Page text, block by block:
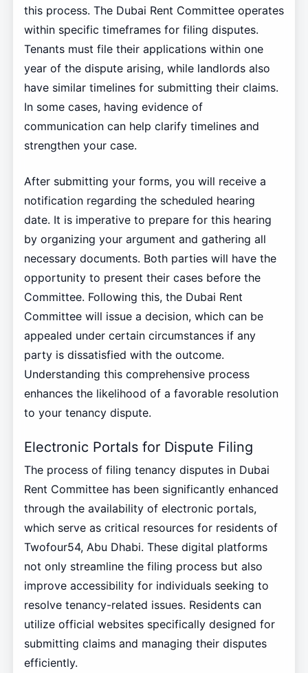
this process. The Dubai Rent Committee operates
within specific timeframes for filing disputes.
Tenants must file their applications within one
year of the dispute arising, while landlords also
have similar timelines for submitting their claims.
In some cases, having evidence of
communication can help clarify timelines and
strengthen your case.
After submitting your forms, you will receive a
notification regarding the scheduled hearing
date. It is imperative to prepare for this hearing
by organizing your argument and gathering all
necessary documents. Both parties will have the
opportunity to present their cases before the
Committee. Following this, the Dubai Rent
Committee will issue a decision, which can be
appealed under certain circumstances if any
party is dissatisfied with the outcome.
Understanding this comprehensive process
enhances the likelihood of a favorable resolution
to your tenancy dispute.
Electronic Portals for Dispute Filing
The process of filing tenancy disputes in Dubai
Rent Committee has been significantly enhanced
through the availability of electronic portals,
which serve as critical resources for residents of
Twofour54, Abu Dhabi. These digital platforms
not only streamline the filing process but also
improve accessibility for individuals seeking to
resolve tenancy-related issues. Residents can
utilize official websites specifically designed for
submitting claims and managing their disputes
efficiently.